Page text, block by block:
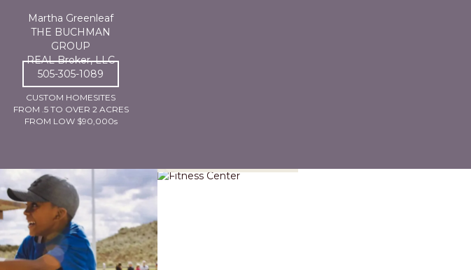
Martha Greenleaf
THE BUCHMAN
GROUP
REAL Broker, LLC
505-305-1089
CUSTOM HOMESITES
FROM .5 TO OVER 2 ACRES
FROM LOW $90,000s